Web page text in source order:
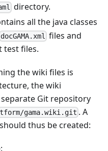
directory.
all the java classes
docGAMA.xml
files and
test files.
the wiki files is
the wiki
Git repository
gama.wiki.git . A
thus be created: